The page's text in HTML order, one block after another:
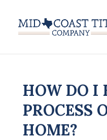
HOW DO I
PROCESS
HOME?